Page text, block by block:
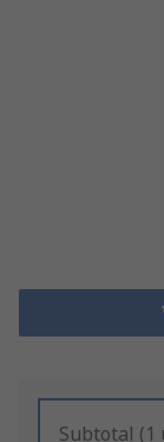
Subtotal